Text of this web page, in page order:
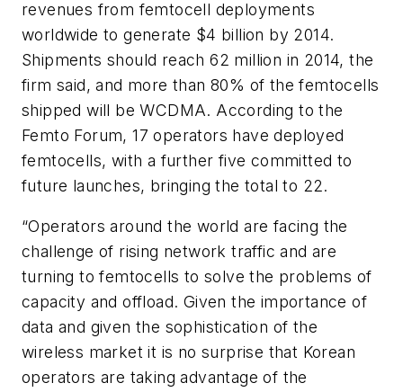
revenues from femtocell deployments
worldwide to generate $4 billion by 2014.
Shipments should reach 62 million in 2014, the
firm said, and more than 80% of the femtocells
shipped will be WCDMA. According to the
Femto Forum, 17 operators have deployed
femtocells, with a further five committed to
future launches, bringing the total to 22.
“Operators around the world are facing the
challenge of rising network traffic and are
turning to femtocells to solve the problems of
capacity and offload. Given the importance of
data and given the sophistication of the
wireless market it is no surprise that Korean
operators are taking advantage of the